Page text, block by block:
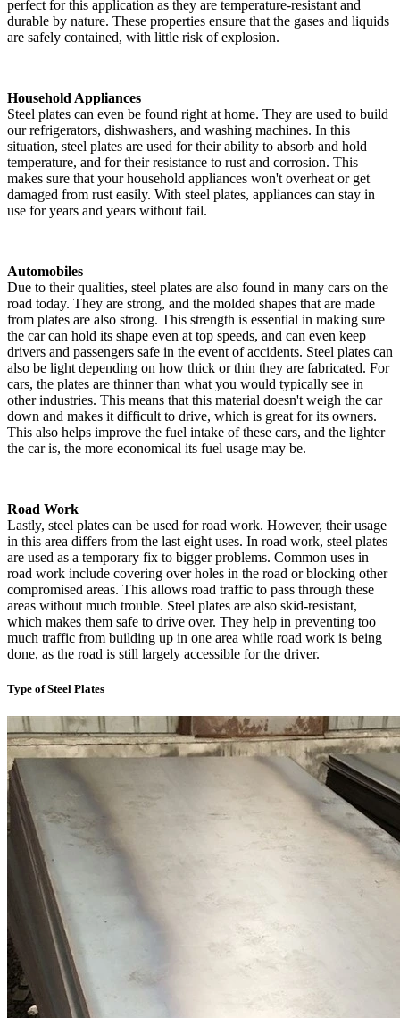
perfect for this application as they are temperature-resistant and
durable by nature. These properties ensure that the gases and liquids
are safely contained, with little risk of explosion.
Household Appliances
Steel plates can even be found right at home. They are used to build
our refrigerators, dishwashers, and washing machines. In this
situation, steel plates are used for their ability to absorb and hold
temperature, and for their resistance to rust and corrosion. This
makes sure that your household appliances won't overheat or get
damaged from rust easily. With steel plates, appliances can stay in
use for years and years without fail.
Automobiles
Due to their qualities, steel plates are also found in many cars on the
road today. They are strong, and the molded shapes that are made
from plates are also strong. This strength is essential in making sure
the car can hold its shape even at top speeds, and can even keep
drivers and passengers safe in the event of accidents. Steel plates can
also be light depending on how thick or thin they are fabricated. For
cars, the plates are thinner than what you would typically see in
other industries. This means that this material doesn't weigh the car
down and makes it difficult to drive, which is great for its owners.
This also helps improve the fuel intake of these cars, and the lighter
the car is, the more economical its fuel usage may be.
Road Work
Lastly, steel plates can be used for road work. However, their usage
in this area differs from the last eight uses. In road work, steel plates
are used as a temporary fix to bigger problems. Common uses in
road work include covering over holes in the road or blocking other
compromised areas. This allows road traffic to pass through these
areas without much trouble. Steel plates are also skid-resistant,
which makes them safe to drive over. They help in preventing too
much traffic from building up in one area while road work is being
done, as the road is still largely accessible for the driver.
Type of Steel Plates